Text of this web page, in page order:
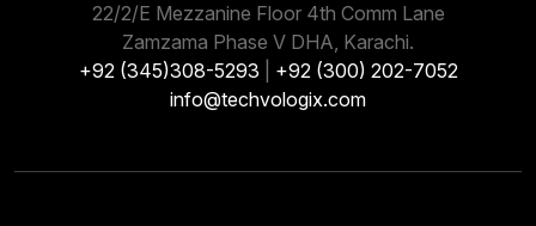
22/2/E Mezzanine Floor 4th Comm Lane
Zamzama Phase V DHA, Karachi.
+92 (345)308-5293
+92 (300) 202-7052
info@techvologix.com